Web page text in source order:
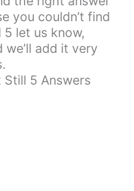
you couldn’t find
let us know,
add it very
5 Answers